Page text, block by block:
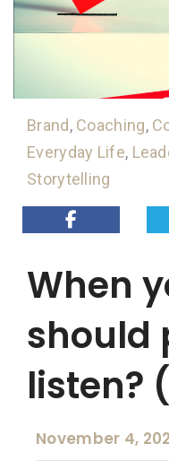
Brand, Coaching,
Everyday Life,
Storytelling
When
should
listen?
November 4,